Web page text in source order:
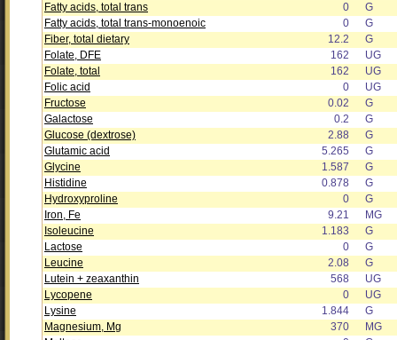
Fatty acids, total trans
0
G
Fatty acids, total trans-monoenoic
0
G
Fiber, total dietary
12.2
G
Folate, DFE
162
UG
Folate, total
162
UG
Folic acid
0
UG
Fructose
0.02
G
Galactose
0.2
G
Glucose (dextrose)
2.88
G
Glutamic acid
5.265
G
Glycine
1.587
G
Histidine
0.878
G
Hydroxyproline
0
G
Iron, Fe
9.21
MG
Isoleucine
1.183
G
Lactose
0
G
Leucine
2.08
G
Lutein + zeaxanthin
568
UG
Lycopene
0
UG
Lysine
1.844
G
Magnesium, Mg
370
MG